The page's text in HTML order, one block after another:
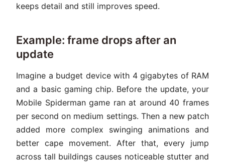
keeps detail and still improves speed.
Example: frame drops after an
update
Imagine a budget device with 4 gigabytes of RAM
and a basic gaming chip. Before the update, your
Mobile Spiderman game ran at around 40 frames
per second on medium settings. Then a new patch
added more complex swinging animations and
better cape movement. After that, every jump
across tall buildings causes noticeable stutter and